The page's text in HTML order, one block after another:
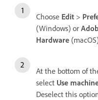
Choose Edit >
(Windows) or
Hardware
At the bottom of
select Use
Deselect this